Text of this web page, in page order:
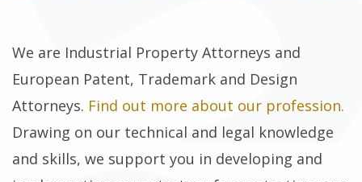
We are Industrial Property Attorneys and
European Patent, Trademark and Design
Attorneys. Find out more about our profession.
Drawing on our technical and legal knowledge
and skills, we support you in developing and